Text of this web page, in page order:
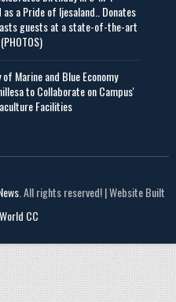
as a Pride of Ijesaland.. Donates
guests at a state-of-the-art
Marine and Blue Economy
to Collaborate on Campus'
Facilities
. All rights reserved! | Website Built
CC